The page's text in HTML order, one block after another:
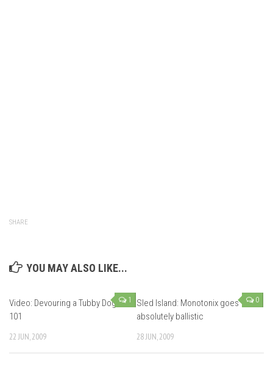
SHARE
YOU MAY ALSO LIKE...
1
Video: Devouring a Tubby Dog
101
22 JUN, 2009
0
Sled Island: Monotonix goes
absolutely ballistic
28 JUN, 2009